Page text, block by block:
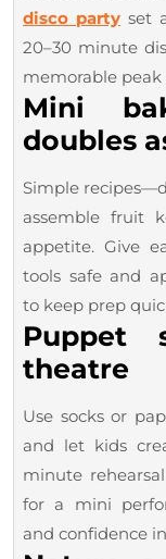
disco party set
20–30 minute
memorable
Mini
doubles
Simple
assemble fruit
appetite. Give
tools safe and
to keep prep
Puppet
theatre
Use socks or
and let kids
minute
for a mini
and confidence